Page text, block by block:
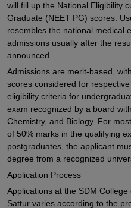
will fill up the National Eligibility
Graduate (NEET PG) scores.
resembles the national medical
admissions usually after the
announced.
Admissions are merit-based,
scores considered for
eligibility criteria for
exam recognized by a board
Chemistry, and Biology. For
of 50% marks in the qualifying
postgraduates, the applicant
degree from a recognized
Application Process
Applications at the SDM
Sattur varies according to the